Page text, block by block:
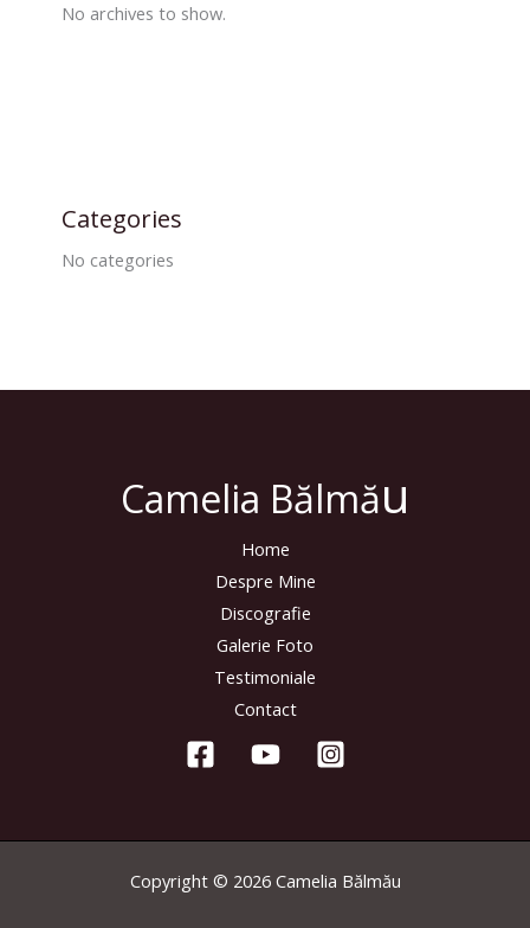
No archives to show.
Categories
No categories
Camelia Bălmău
Home
Despre Mine
Discografie
Galerie Foto
Testimoniale
Contact
Copyright © 2026 Camelia Bălmău